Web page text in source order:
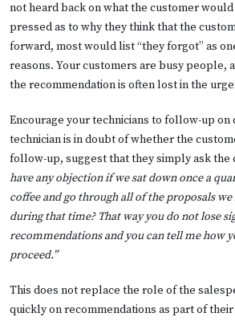
not heard back on what the customer
pressed as to why they think that the
forward, most would list “they forgot” as
reasons. Your customers are busy people,
the recommendation is often lost in the
Encourage your technicians to follow-up
technician is in doubt of whether the
follow-up, suggest that they simply ask the
have any objection if we sat down once a
coffee and go through all of the proposals
during that time? That way you do not lose
recommendations and you can tell me how
proceed.”
This does not replace the role of the
quickly on recommendations as part of